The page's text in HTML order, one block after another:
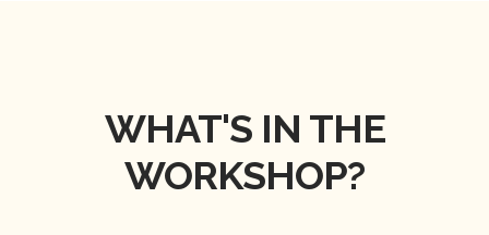
WHAT'S IN THE
WORKSHOP?